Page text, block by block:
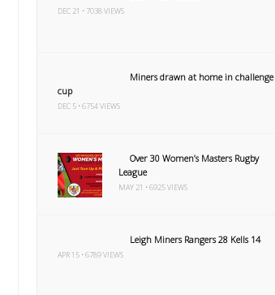
DEC 21 • 7038 VIEWS
Miners drawn at home in challenge
cup
DEC 5 • 6754 VIEWS
Over 30 Women’s Masters Rugby
League
MAY 21 • 6925 VIEWS
Leigh Miners Rangers 28 Kells 14
APR 15 • 6789 VIEWS